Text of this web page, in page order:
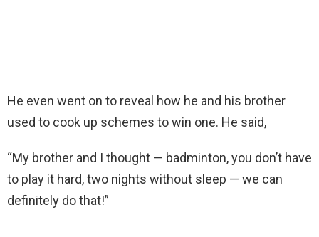
He even went on to reveal how he and his brother
used to cook up schemes to win one. He said,
“My brother and I thought — badminton, you don’t have
to play it hard, two nights without sleep — we can
definitely do that!”